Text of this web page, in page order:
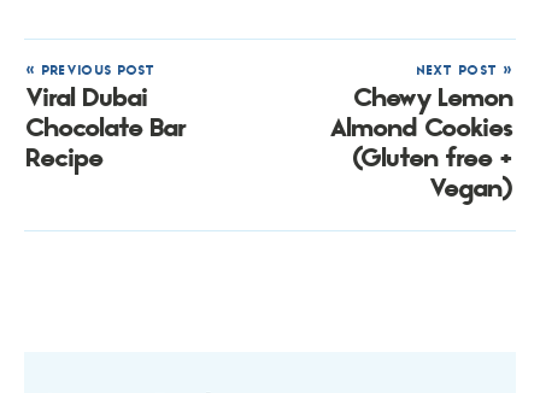
« PREVIOUS POST
Viral Dubai
Chocolate Bar
Recipe
NEXT POST »
Chewy Lemon
Almond Cookies
(Gluten free +
Vegan)